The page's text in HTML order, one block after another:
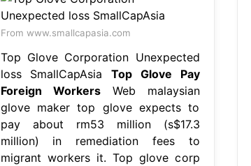
From www.smallcapasia.com
Top Glove Corporation Unexpected
loss SmallCapAsia Top Glove Pay
Foreign WorkersWeb malaysian
glove maker top glove expects to
pay about rm53 million (s$17.3
million) in remediation fees to
migrant workers it. Top glove corp